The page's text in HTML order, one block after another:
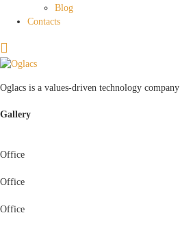
Blog
Contacts
Oglacs is a values-driven technology company
Gallery
Office
Office
Office